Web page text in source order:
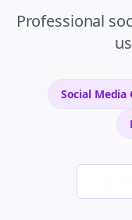
Professional
Social Media